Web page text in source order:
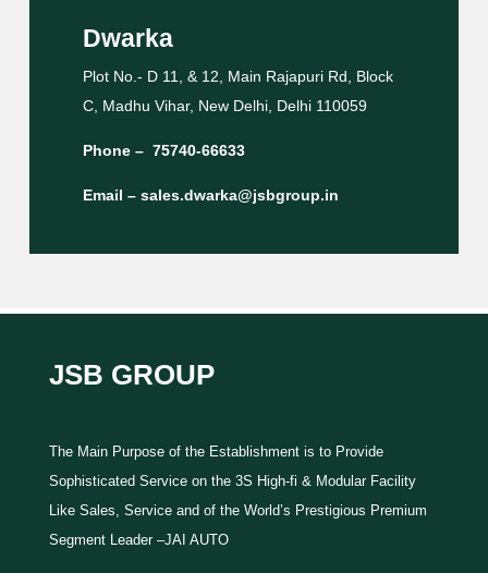
Dwarka
Plot No.- D 11, & 12, Main Rajapuri Rd, Block
C, Madhu Vihar, New Delhi, Delhi 110059
Phone – 75740-66633
Email – sales.dwarka@jsbgroup.in
JSB GROUP
The Main Purpose of the Establishment is to Provide
Sophisticated Service on the 3S High-fi & Modular Facility
Like Sales, Service and of the World’s Prestigious Premium
Segment Leader –JAI AUTO